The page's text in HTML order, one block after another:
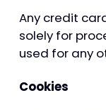
Any credit
solely for
used for any
Cookies